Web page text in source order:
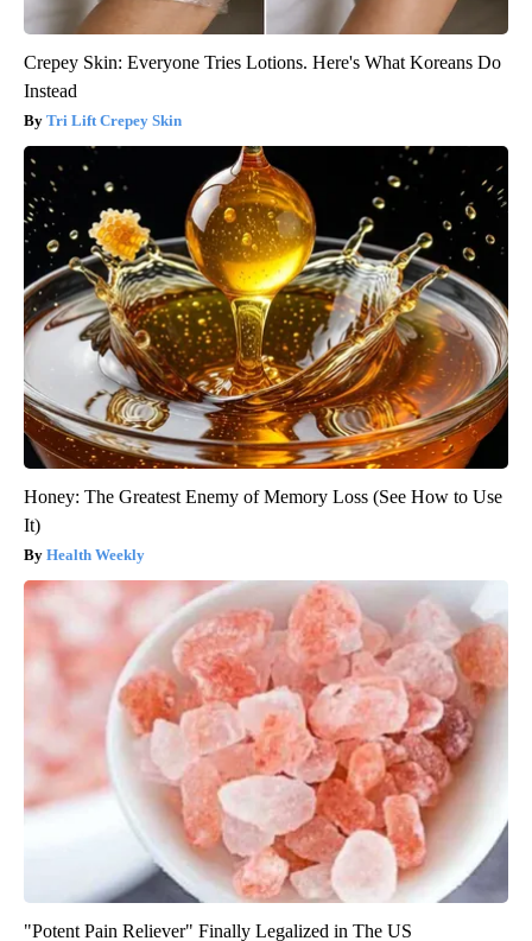
Crepey Skin: Everyone Tries Lotions. Here's What Koreans Do
Instead
Tri Lift Crepey Skin
Honey: The Greatest Enemy of Memory Loss (See How to Use
It)
Health Weekly
"Potent Pain Reliever" Finally Legalized in The US